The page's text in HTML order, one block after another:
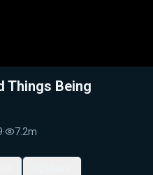
Things Being
· 7.2m